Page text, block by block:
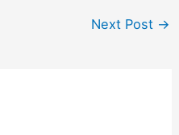
Next Post →